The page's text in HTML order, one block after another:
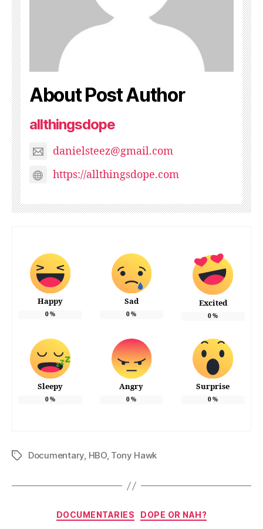
About Post Author
allthingsdope
danielsteez@gmail.com
https://allthingsdope.com
Happy
0%
Sad
0%
Excited
0%
Sleepy
0%
Angry
0%
Surprise
0%
TagsDocumentary, HBO, Tony Hawk
Categories
DOCUMENTARIES DOPE OR NAH?